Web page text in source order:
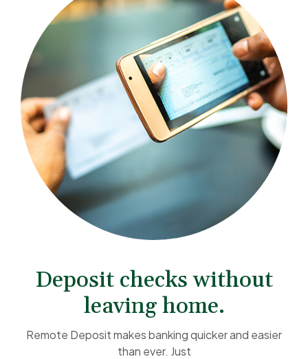
Deposit checks without
leaving home.
Remote Deposit makes banking quicker and easier
than ever. Just